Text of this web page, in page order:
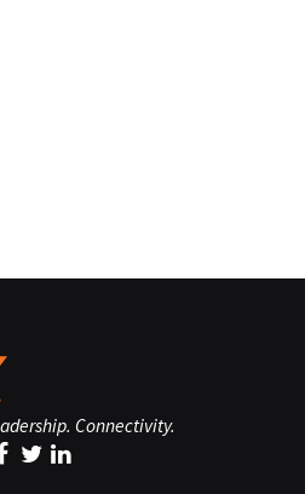
Connectivity.